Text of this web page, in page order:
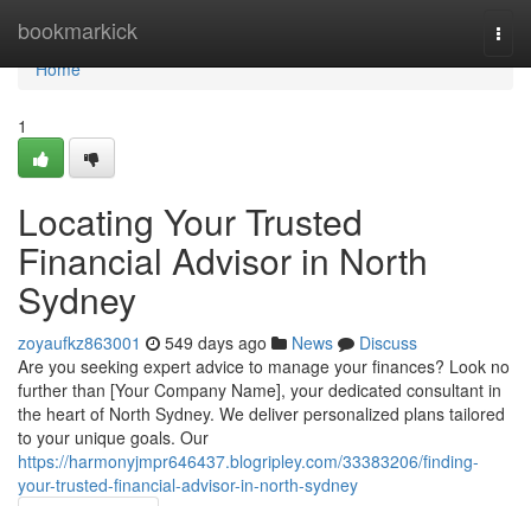
bookmarkick
Home
Home
1
Locating Your Trusted
Financial Advisor in North
Sydney
zoyaufkz863001 549 days ago News
Discuss
Are you seeking expert advice to manage your finances? Look no
further than [Your Company Name], your dedicated consultant in
the heart of North Sydney. We deliver personalized plans tailored
to your unique goals. Our
https://harmonyjmpr646437.blogripley.com/33383206/finding-
your-trusted-financial-advisor-in-north-sydney